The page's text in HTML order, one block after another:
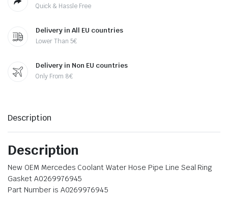
Quick & Hassle Free
Delivery in All EU countries
Lower Than 5€
Delivery in Non EU countries
Only From 8€
Description
Description
New OEM Mercedes Coolant Water Hose Pipe Line Seal Ring
Gasket A0269976945
Part Number is A0269976945